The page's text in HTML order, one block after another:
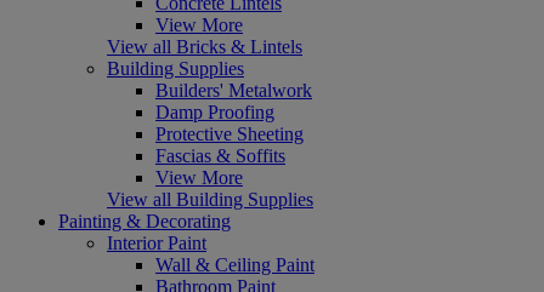
View More
View all Bricks & Lintels
Building Supplies
Builders' Metalwork
Damp Proofing
Protective Sheeting
Fascias & Soffits
View More
View all Building Supplies
Painting & Decorating
Interior Paint
Wall & Ceiling Paint
Bathroom Paint